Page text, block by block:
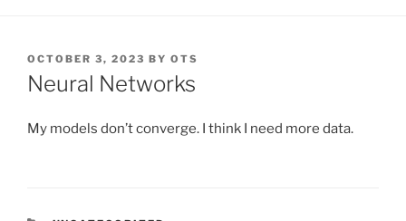
POSTED
ON
OCTOBER 3, 2023 BY OTS
Neural Networks
My models don’t converge. I think I need more data.